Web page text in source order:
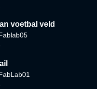
voetbal veld